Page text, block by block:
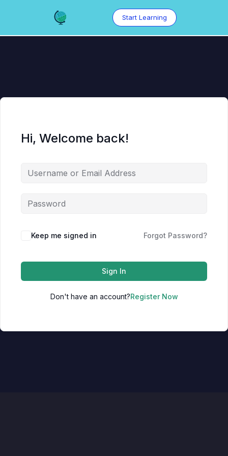
Start Learning
Hi, Welcome back!
Keep me signed in Forgot Password?
Sign In
Don't have an account?Register Now